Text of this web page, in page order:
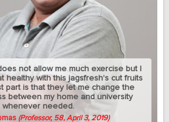
not allow me much exercise but I
healthy with this jagsfresh's cut fruits
part is that they let me change the
between my home and university
whenever needed.
(Professor, 58, April 3, 2019)